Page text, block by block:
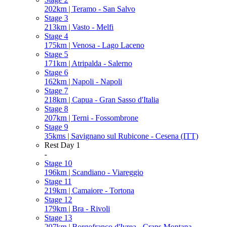
202km | Teramo - San Salvo
Stage 3
213km | Vasto - Melfi
Stage 4
175km | Venosa - Lago Laceno
Stage 5
171km | Atripalda - Salerno
Stage 6
162km | Napoli - Napoli
Stage 7
218km | Capua - Gran Sasso d'Italia
Stage 8
207km | Terni - Fossombrone
Stage 9
35kms | Savignano sul Rubicone - Cesena (ITT)
Rest Day 1
-
Stage 10
196km | Scandiano - Viareggio
Stage 11
219km | Camaiore - Tortona
Stage 12
179km | Bra - Rivoli
Stage 13